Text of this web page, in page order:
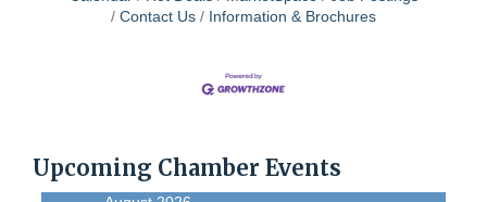
Contact Us
Information & Brochures
Upcoming Chamber Events
West Bend $1,000 Cache Ba$h
Regner Roundup - Free Summer Concert @
Aug 12
Chamber 101 - Member Orientation/ Refresher -
August 2026